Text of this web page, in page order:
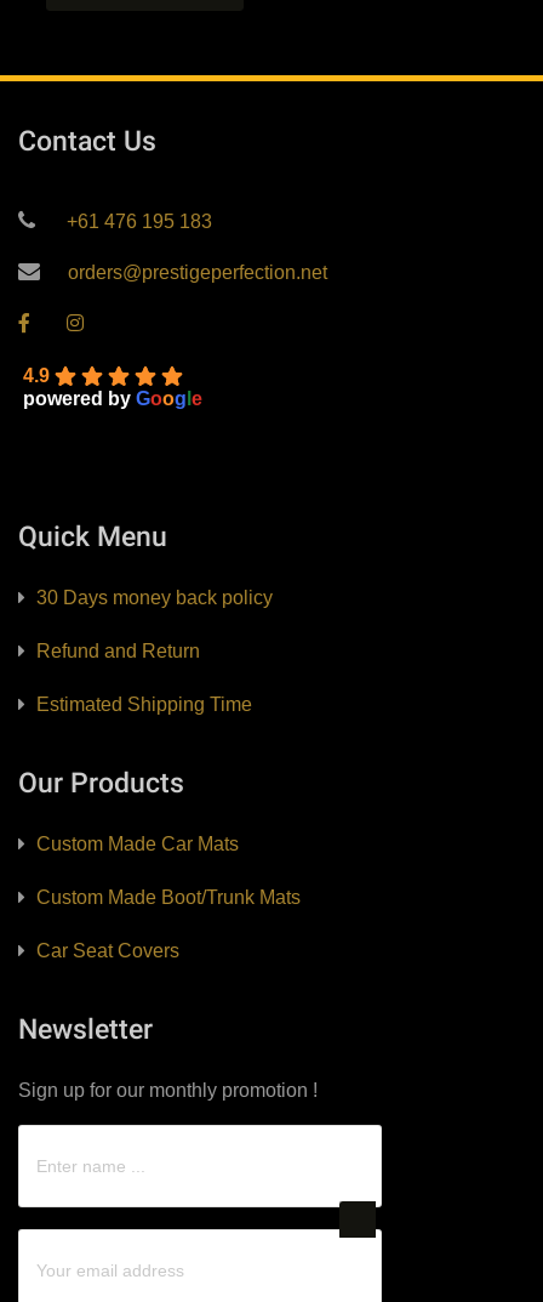
Contact Us
+61 476 195 183
orders@prestigeperfection.net
4.9
powered by Goog e
Quick Menu
30 Days money back policy
Refund and Return
Estimated Shipping Time
Our Products
Custom Made Car Mats
Custom Made Boot/Trunk Mats
Car Seat Covers
Newsletter
Sign up for our monthly promotion !